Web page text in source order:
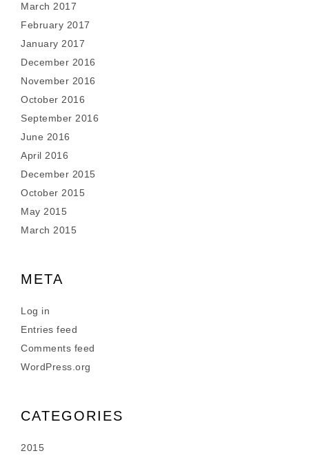
March 2017
February 2017
January 2017
December 2016
November 2016
October 2016
September 2016
June 2016
April 2016
December 2015
October 2015
May 2015
March 2015
META
Log in
Entries feed
Comments feed
WordPress.org
CATEGORIES
2015